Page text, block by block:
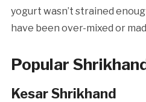
yogurt wasn’t strained
have been over-mixed or
Popular
Kesar Shrikhand